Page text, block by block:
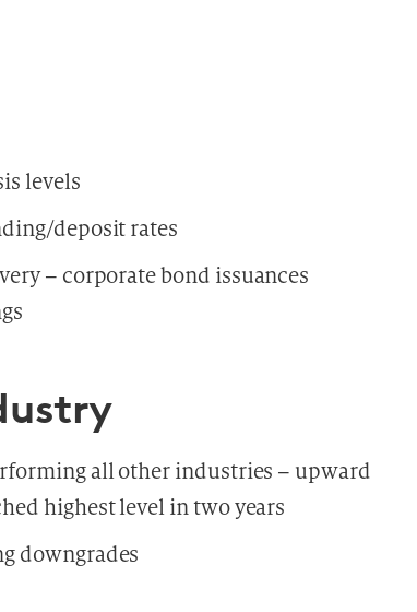
levels
deposit rates
– corporate bond issuances
all other industries – upward
highest level in two years
downgrades